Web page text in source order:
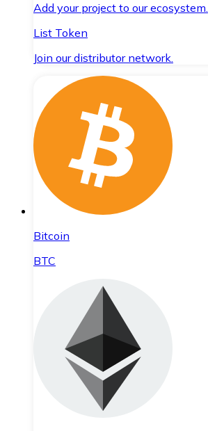
Add your project to our ecosystem.
List Token
Join our distributor network.
Bitcoin
BTC